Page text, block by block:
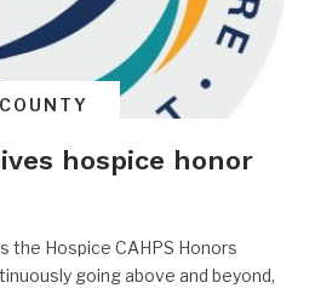
COUNTY
hospice honor
the Hospice CAHPS Honors
going above and beyond,